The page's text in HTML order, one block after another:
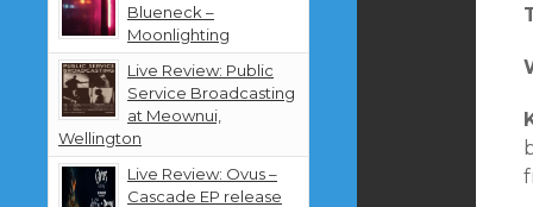
Blueneck –
Moonlighting
Live Review: Public
Service Broadcasting
at Meownui,
Wellington
Live Review: Ovus –
Cascade EP release